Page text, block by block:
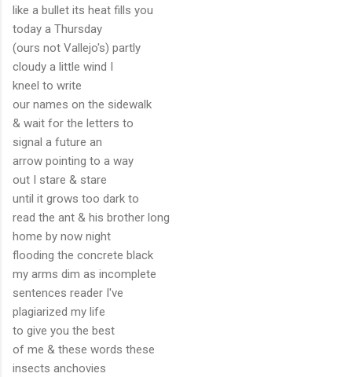
like a bullet its heat fills you
today a Thursday
(ours not Vallejo's) partly
cloudy a little wind I
kneel to write
our names on the sidewalk
& wait for the letters to
signal a future an
arrow pointing to a way
out I stare & stare
until it grows too dark to
read the ant & his brother long
home by now night
flooding the concrete black
my arms dim as incomplete
sentences reader I've
plagiarized my life
to give you the best
of me & these words these
insects anchovies